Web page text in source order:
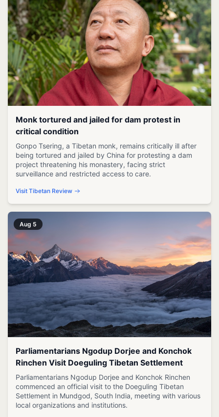
Monk tortured and jailed for dam protest in
critical condition
Gonpo Tsering, a Tibetan monk, remains critically ill after
being tortured and jailed by China for protesting a dam
project threatening his monastery, facing strict
surveillance and restricted access to care.
Visit Tibetan Review
Aug 5
Parliamentarians Ngodup Dorjee and Konchok
Rinchen Visit Doeguling Tibetan Settlement
Parliamentarians Ngodup Dorjee and Konchok Rinchen
commenced an official visit to the Doeguling Tibetan
Settlement in Mundgod, South India, meeting with various
local organizations and institutions.